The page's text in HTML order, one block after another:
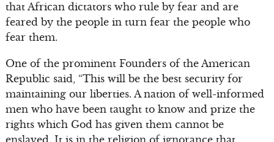
that African dictators who rule by fear and are
feared by the people in turn fear the people who
fear them.
One of the prominent Founders of the American
Republic said, “This will be the best security for
maintaining our liberties. A nation of well-informed
men who have been taught to know and prize the
rights which God has given them cannot be